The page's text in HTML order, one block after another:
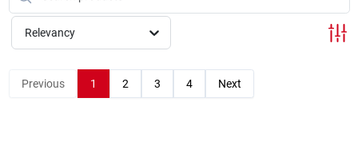
About Us
Relevancy
Previous 1 2 3 4 Next